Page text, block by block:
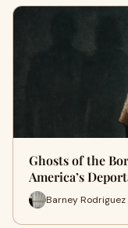
Ghosts of the
America’s
Barney Rodriguez